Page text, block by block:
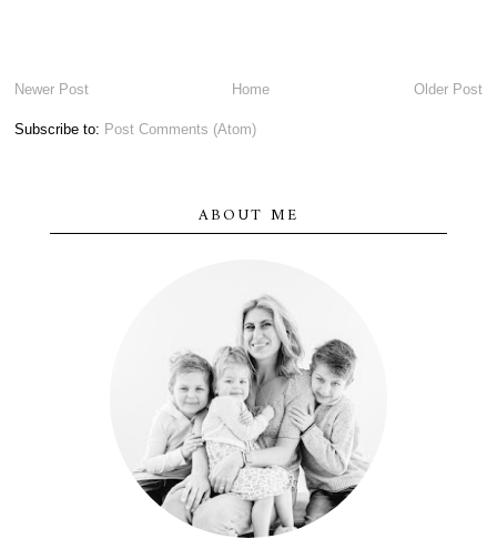
Newer Post Older Post
Home
Subscribe to: Post Comments (Atom)
ABOUT ME